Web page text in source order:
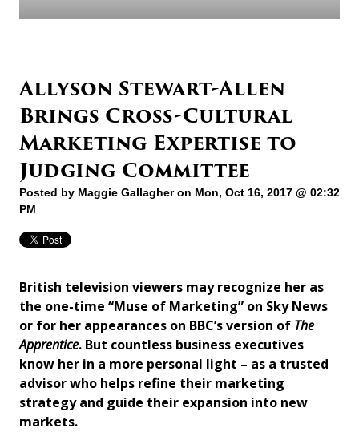
Allyson Stewart-Allen
Brings Cross-Cultural
Marketing Expertise to
Judging Committee
Posted by Maggie Gallagheron Mon, Oct 16, 2017 @ 02:32
PM
British television viewers may recognize her as
the one-time “Muse of Marketing” on Sky News
or for her appearances on BBC’s version of The
Apprentice. But countless business executives
know her in a more personal light – as a trusted
advisor who helps refine their marketing
strategy and guide their expansion into new
markets.